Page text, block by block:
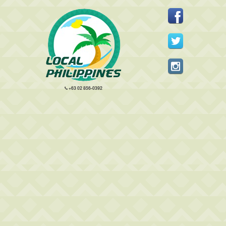
+63 02 856-0392